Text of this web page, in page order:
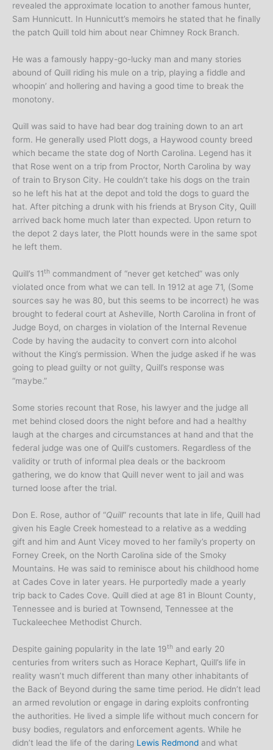
revealed the approximate location to another famous hunter,
Sam Hunnicutt. In Hunnicutt’s memoirs he stated that he finally
the patch Quill told him about near Chimney Rock Branch.
He was a famously happy-go-lucky man and many stories
abound of Quill riding his mule on a trip, playing a fiddle and
whoopin’ and hollering and having a good time to break the
monotony.
Quill was said to have had bear dog training down to an art
form. He generally used Plott dogs, a Haywood county breed
which became the state dog of North Carolina. Legend has it
that Rose went on a trip from Proctor, North Carolina by way
of train to Bryson City. He couldn’t take his dogs on the train
so he left his hat at the depot and told the dogs to guard the
hat. After pitching a drunk with his friends at Bryson City, Quill
arrived back home much later than expected. Upon return to
the depot 2 days later, the Plott hounds were in the same spot
he left them.
Quill’s 11th commandment of “never get ketched” was only
violated once from what we can tell. In 1912 at age 71, (Some
sources say he was 80, but this seems to be incorrect) he was
brought to federal court at Asheville, North Carolina in front of
Judge Boyd, on charges in violation of the Internal Revenue
Code by having the audacity to convert corn into alcohol
without the King’s permission. When the judge asked if he was
going to plead guilty or not guilty, Quill’s response was
“maybe.”
Some stories recount that Rose, his lawyer and the judge all
met behind closed doors the night before and had a healthy
laugh at the charges and circumstances at hand and that the
federal judge was one of Quill’s customers. Regardless of the
validity or truth of informal plea deals or the backroom
gathering, we do know that Quill never went to jail and was
turned loose after the trial.
Don E. Rose, author of “Quill” recounts that late in life, Quill had
given his Eagle Creek homestead to a relative as a wedding
gift and him and Aunt Vicey moved to her family’s property on
Forney Creek, on the North Carolina side of the Smoky
Mountains. He was said to reminisce about his childhood home
at Cades Cove in later years. He purportedly made a yearly
trip back to Cades Cove. Quill died at age 81 in Blount County,
Tennessee and is buried at Townsend, Tennessee at the
Tuckaleechee Methodist Church.
Despite gaining popularity in the late 19th and early 20
centuries from writers such as Horace Kephart, Quill’s life in
reality wasn’t much different than many other inhabitants of
the Back of Beyond during the same time period. He didn’t lead
an armed revolution or engage in daring exploits confronting
the authorities. He lived a simple life without much concern for
busy bodies, regulators and enforcement agents. While he
didn’t lead the life of the daring Lewis Redmond and what